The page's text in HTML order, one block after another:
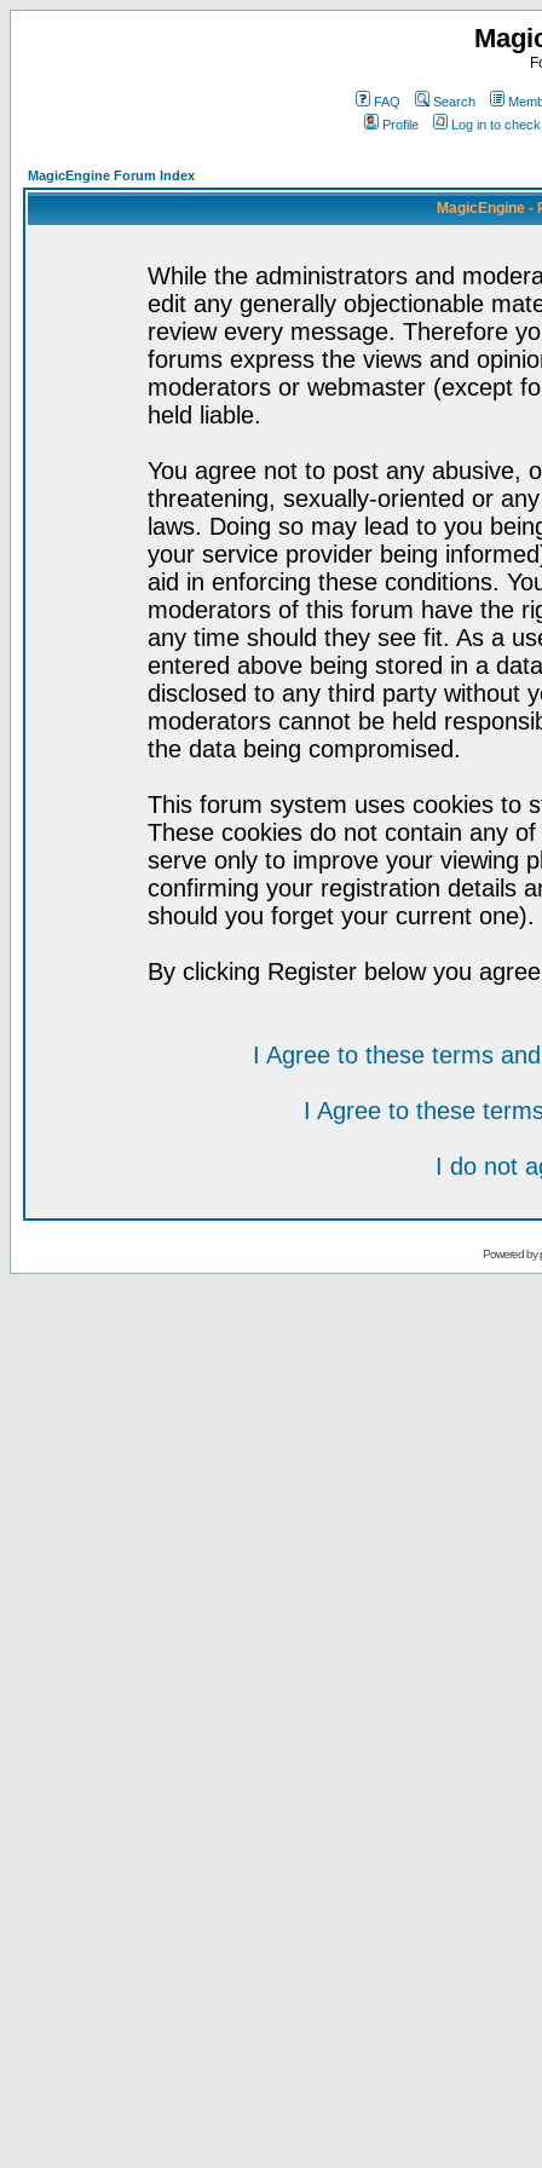
FAQ Search
Profile
Log in to
MagicEngine Forum Index
MagicEngine -
While the administrators and
edit any generally objectionable
review every message. Therefore
forums express the views and
moderators or webmaster (except
held liable.
You agree not to post any abusive,
threatening, sexually-oriented or
laws. Doing so may lead to you
your service provider being
aid in enforcing these conditions.
moderators of this forum have the
any time should they see fit. As a
entered above being stored in a
disclosed to any third party without
moderators cannot be held
the data being compromised.
This forum system uses cookies to
These cookies do not contain any
serve only to improve your viewing
confirming your registration details
should you forget your current one).
By clicking Register below you
I Agree to these terms
I Agree to these
I do not
Powered by